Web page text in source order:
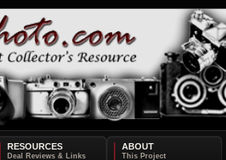
RESOURCES ABOUT